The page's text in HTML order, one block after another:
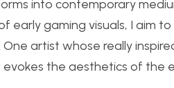
into contemporary
early gaming visuals, I aim
artist whose really
evokes the aesthetics of the